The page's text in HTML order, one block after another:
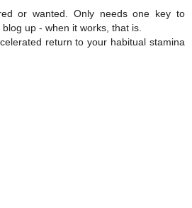
or wanted. Only needs one key to
up - when it works, that is.
return to your habitual stamina